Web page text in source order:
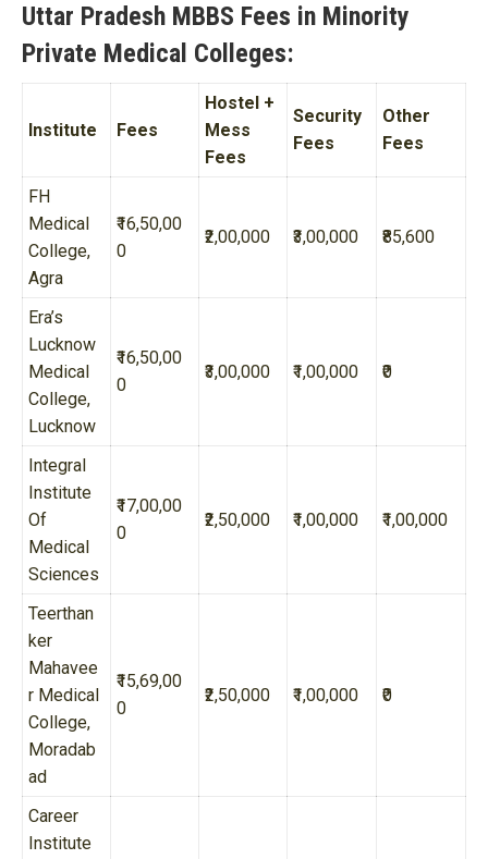
Uttar Pradesh MBBS Fees in Minority
Private Medical Colleges:
Institute Fees
Hostel +
Mess
Fees
Security
Fees
Other
Fees
FH
Medical
College,
Agra
₹16,50,00
0
₹2,00,000 ₹3,00,000 ₹85,600
Era’s
Lucknow
Medical
College,
Lucknow
₹16,50,00
0
₹3,00,000 ₹1,00,000 ₹0
Integral
Institute
Of
Medical
Sciences
₹17,00,00
0
₹2,50,000 ₹1,00,000 ₹1,00,000
Teerthan
ker
Mahavee
r Medical
College,
Moradab
ad
₹15,69,00
0
₹2,50,000 ₹1,00,000 ₹0
Career
Institute